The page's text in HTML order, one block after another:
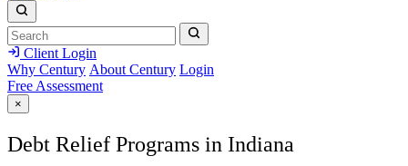
Search
Search Search
Client Login
Why Century About Century Login
Free Assessment
×
Debt Relief Programs in Indiana